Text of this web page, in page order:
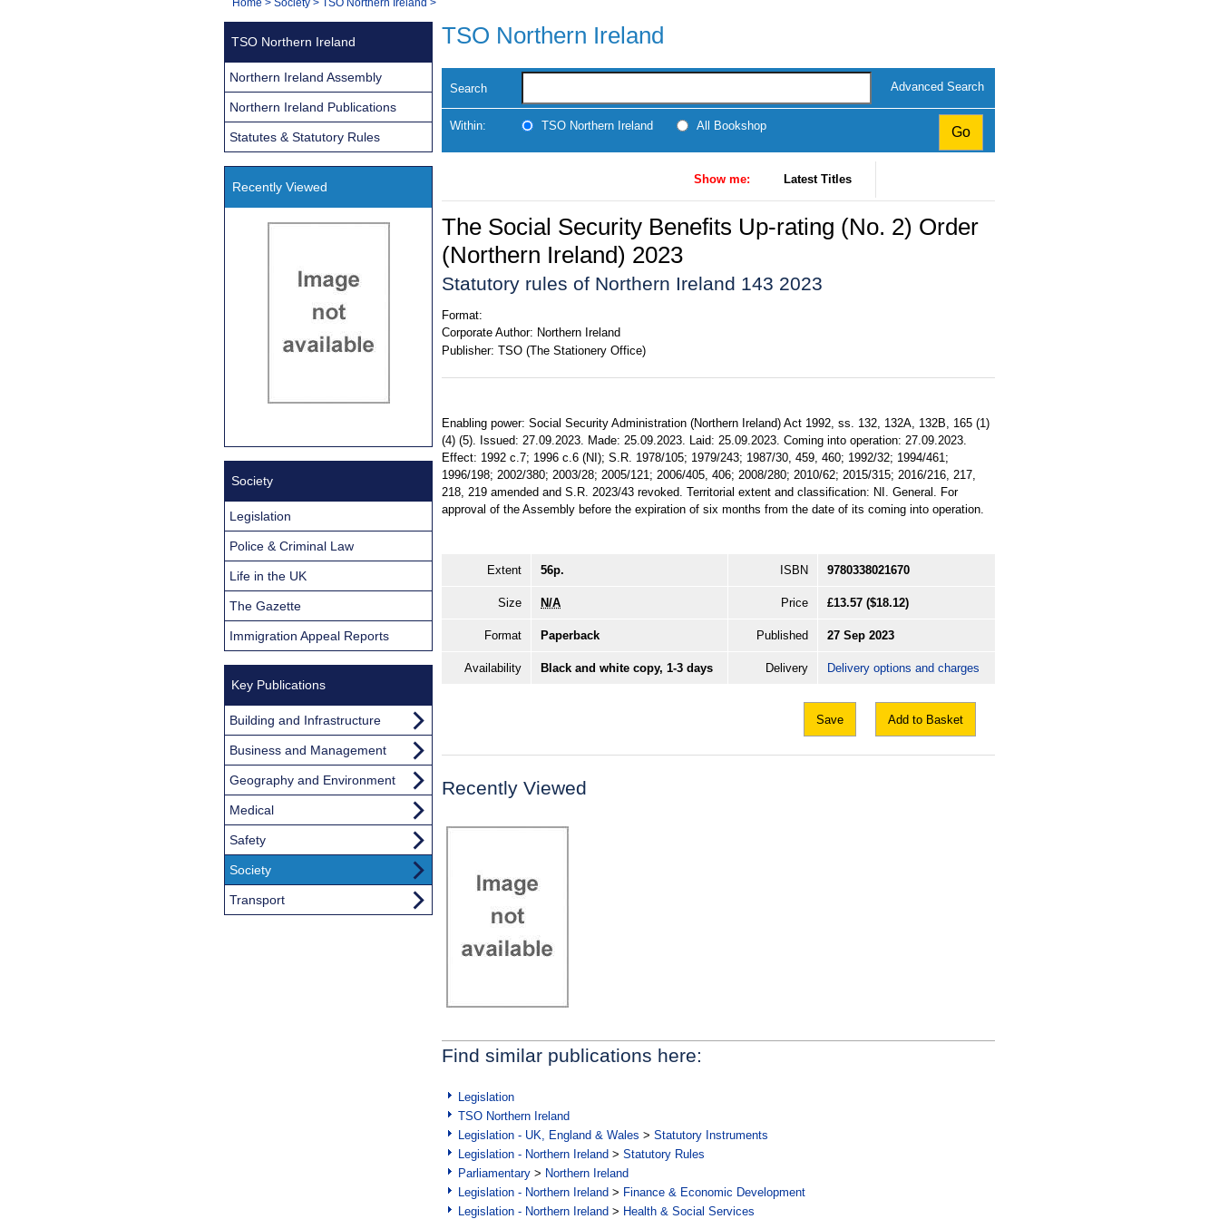
Navigation
You
TSO Northern Ireland
Search Advanced Search
Within: TSO Northern Ireland All Bookshop
Show me: Latest Titles
The Social Security Benefits Up-rating (No. 2) Order
(Northern Ireland) 2023
Statutory rules of Northern Ireland 143 2023
Format:
Corporate Author: Northern Ireland
Publisher: TSO (The Stationery Office)
Enabling power: Social Security Administration (Northern Ireland) Act 1992, ss. 132, 132A, 132B, 165 (1)
(4) (5). Issued: 27.09.2023. Made: 25.09.2023. Laid: 25.09.2023. Coming into operation: 27.09.2023.
Effect: 1992 c.7; 1996 c.6 (NI); S.R. 1978/105; 1979/243; 1987/30, 459, 460; 1992/32; 1994/461;
1996/198; 2002/380; 2003/28; 2005/121; 2006/405, 406; 2008/280; 2010/62; 2015/315; 2016/216, 217,
218, 219 amended and S.R. 2023/43 revoked. Territorial extent and classification: NI. General. For
approval of the Assembly before the expiration of six months from the date of its coming into operation.
Extent 56p. ISBN 9780338021670
Size N/A Price £13.57 ($18.12)
Format Paperback Published 27 Sep 2023
Availability Black and white copy, 1-3 days Delivery Delivery options and charges
Save Add to Basket
Recently Viewed
Find similar publications here:
Legislation
TSO Northern Ireland
Legislation - UK, England & Wales > Statutory Instruments
Legislation - Northern Ireland > Statutory Rules
Parliamentary > Northern Ireland
Legislation - Northern Ireland > Finance & Economic Development
Legislation - Northern Ireland > Health & Social Services
TSO Northern Ireland
Northern Ireland Assembly
Northern Ireland Publications
Statutes & Statutory Rules
Recently Viewed
Society
Legislation
Police & Criminal Law
Life in the UK
The Gazette
Immigration Appeal Reports
Key Publications
Building and Infrastructure
Business and Management
Geography and Environment
Medical
Safety
Society
Transport